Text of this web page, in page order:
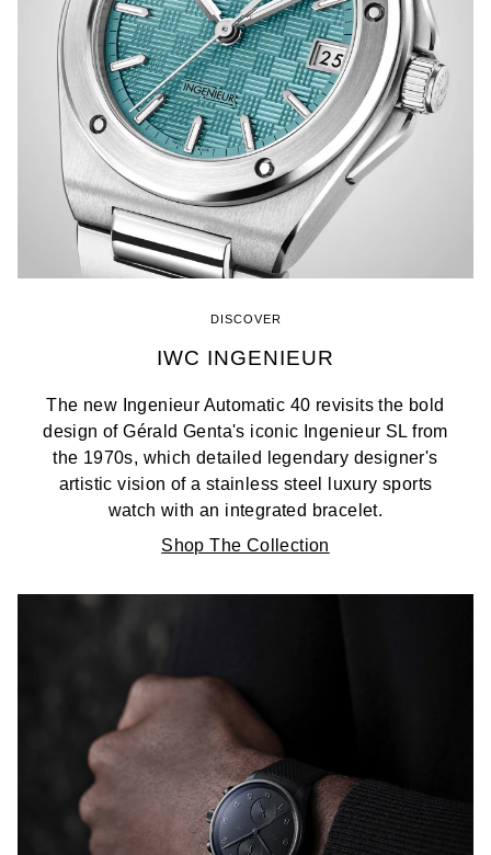
DISCOVER
IWC INGENIEUR
The new Ingenieur Automatic 40 revisits the bold
design of Gérald Genta's iconic Ingenieur SL from
the 1970s, which detailed legendary designer's
artistic vision of a stainless steel luxury sports
watch with an integrated bracelet.
Shop The Collection